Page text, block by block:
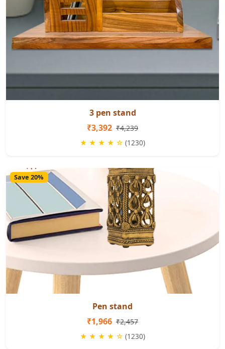
3 pen stand
₹3,392 ₹4,239
★ ★ ★ ★ ☆ (1230)
Save 20%
Pen stand
₹1,966 ₹2,457
★ ★ ★ ★ ☆ (1230)